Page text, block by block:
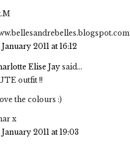
January 2011 at 16:12
Elise Jay said...
outfit !!
the colours :)
x
January 2011 at 19:03